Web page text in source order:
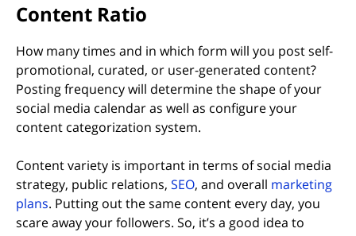
Content Ratio
How many times and in which form will you post self-
promotional, curated, or user-generated content?
Posting frequency will determine the shape of your
social media calendar as well as configure your
content categorization system.
Content variety is important in terms of social media
strategy, public relations, SEO, and overall marketing
plans. Putting out the same content every day, you
scare away your followers. So, it’s a good idea to